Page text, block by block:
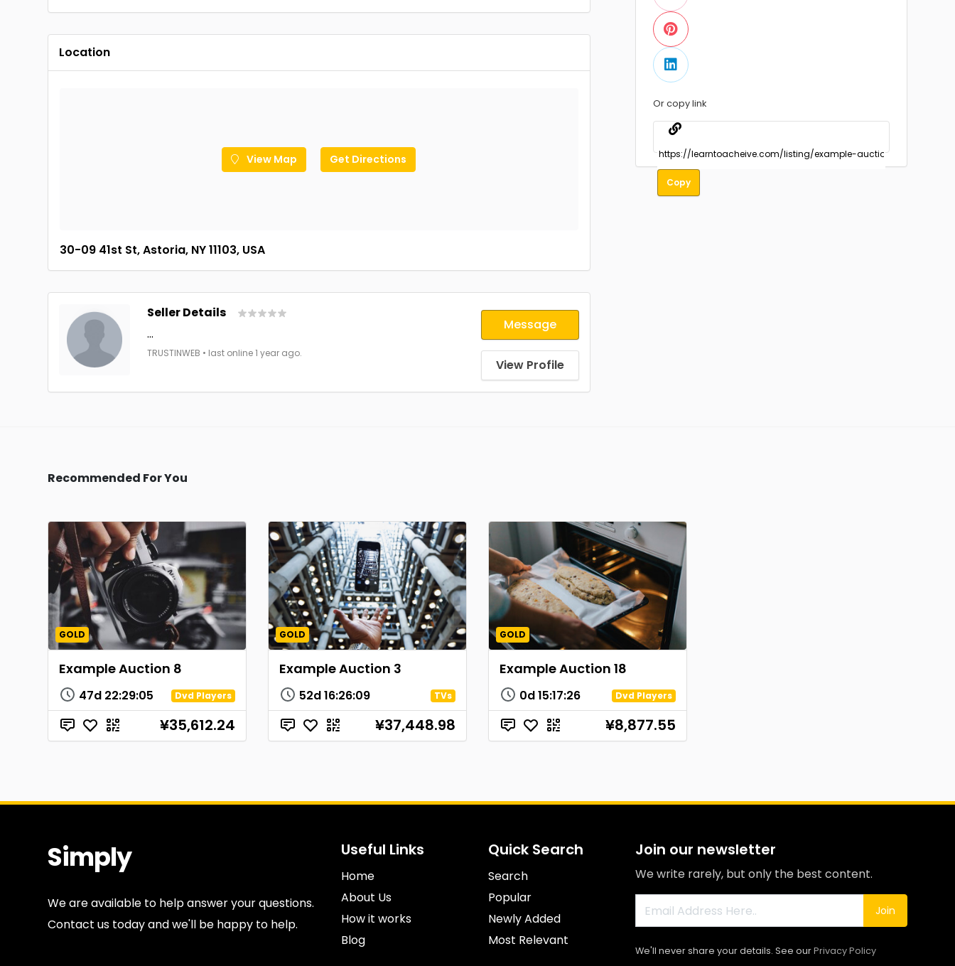
Or copy link
Copy
Location
View Map Get Directions
30-09 41st St, Astoria, NY 11103, USA
Seller Details
...
TRUSTINWEB • last online 1 year ago.
Message
View Profile
Recommended For You
GOLD
Example Auction 8
47d 22:29:04 Dvd Players
¥35,612.24
GOLD
Example Auction 3
52d16:26:08 TVs
¥37,448.98
GOLD
Example Auction 18
0d15:17:25 Dvd Players
¥8,877.55
SimplyAntiques
We are available to help answer your questions.
Contact us today and we'll be happy to help.
Useful Links
Home
About Us
How it works
Blog
Quick Search
Search
Popular
Newly Added
Most Relevant
Join our newsletter
We write rarely, but only the best content.
Join
We'll never share your details. See ourPrivacy Policy